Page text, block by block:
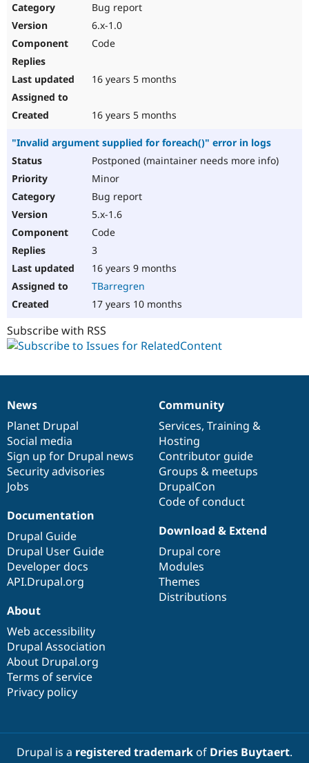
Bug report
6.x-1.0
Code
16 years 5 months
16 years 5 months
"Invalid argument supplied for foreach()" error in logs
Postponed (maintainer needs more info)
Minor
Bug report
5.x-1.6
Code
3
16 years 9 months
TBarregren
17 years 10 months
Subscribe with RSS
News
items
News
Planet Drupal
Social media
Sign up for Drupal news
Security advisories
Jobs
Our
community
Community
Services, Training &
Hosting
Contributor guide
Groups & meetups
DrupalCon
Code of conduct
Documentation
Documentation
Drupal Guide
Drupal User Guide
Developer docs
API.Drupal.org
Drupal
code
base
Download & Extend
Drupal core
Modules
Themes
Distributions
Governance
of
community
About
Web accessibility
Drupal Association
About Drupal.org
Terms of service
Privacy policy
Drupal is a registered trademarkof Dries Buytaert.